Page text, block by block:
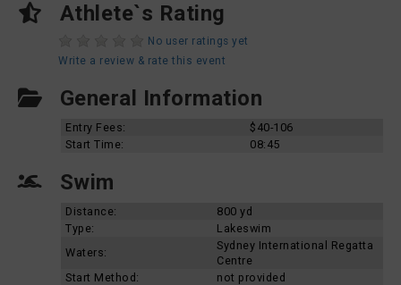
Athlete`s Rating
No user ratings yet
Write a review & rate this event
General Information
Entry Fees:
$40-106
Start Time:
08:45
Swim
Distance:
800 yd
Type:
Lakeswim
Waters:
Sydney International Regatta
Centre
Start Method:
not provided